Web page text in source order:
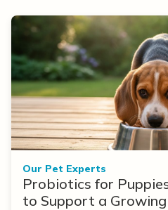
Our Pet Experts
Probiotics for
to Support a